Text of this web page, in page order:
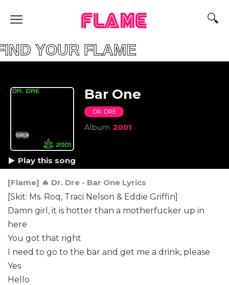
FLAME
FLAME
Bar One
DR. DRE
Album 2001
Play this song
[Flame] 🔥 Dr. Dre - Bar One Lyrics
[Skit: Ms. Roq, Traci Nelson & Eddie Griffin]
Damn girl, it is hotter than a motherfucker up in
here
You got that right
I need to go to the bar and get me a drink, please
Yes
Hello